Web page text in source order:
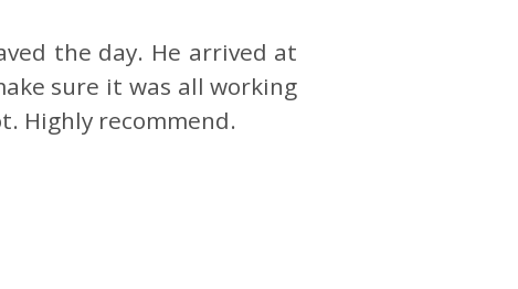
the day. He arrived at
sure it was all working
Highly recommend.